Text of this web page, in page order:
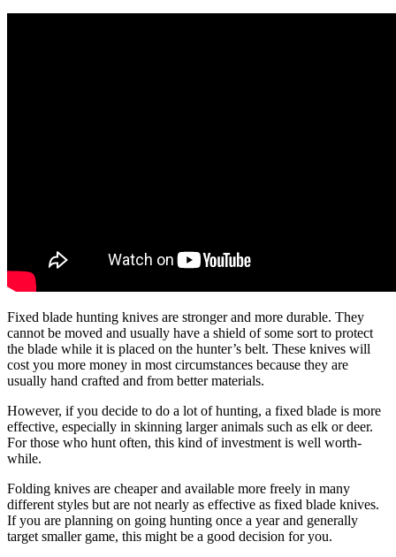
Fixed blade hunting knives are stronger and more durable. They
cannot be moved and usually have a shield of some sort to protect
the blade while it is placed on the hunter’s belt. These knives will
cost you more money in most circumstances because they are
usually hand crafted and from better materials.
However, if you decide to do a lot of hunting, a fixed blade is more
effective, especially in skinning larger animals such as elk or deer.
For those who hunt often, this kind of investment is well worth-
while.
Folding knives are cheaper and available more freely in many
different styles but are not nearly as effective as fixed blade knives.
If you are planning on going hunting once a year and generally
target smaller game, this might be a good decision for you.